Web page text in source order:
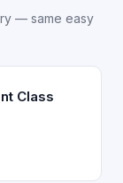
— same easy
Class